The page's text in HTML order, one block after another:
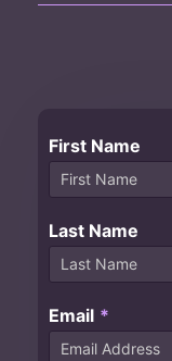
First Name
Last Name
Email *